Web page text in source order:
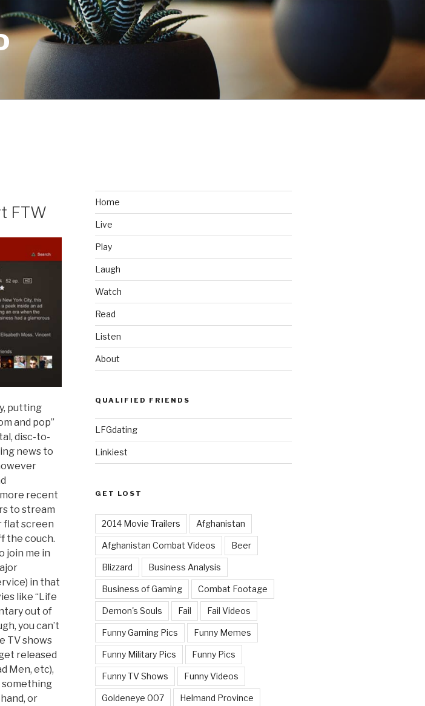
FTW
putting
and pop”
disc-to-
news to
recent
to stream
flat screen
the couch.
join me in
in that
like “Life
out of
you can’t
TV shows
released
Men, etc),
something
or
Home
Live
Play
Laugh
Watch
Read
Listen
About
QUALIFIED FRIENDS
LFGdating
Linkiest
GET LOST
2014 Movie Trailers Afghanistan
Afghanistan Combat Videos Beer
Blizzard Business Analysis
Business of Gaming Combat Footage
Demon's Souls Fail Fail Videos
Funny Gaming Pics Funny Memes
Funny Military Pics Funny Pics
Funny TV Shows Funny Videos
Goldeneye 007 Helmand Province